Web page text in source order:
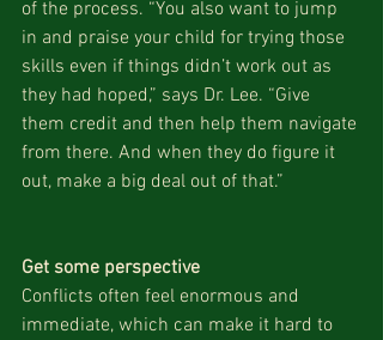
of the process. “You also want to jump
in and praise your child for trying those
skills even if things didn’t work out as
they had hoped,” says Dr. Lee. “Give
them credit and then help them navigate
from there. And when they do figure it
out, make a big deal out of that.”
Get some perspective
Conflicts often feel enormous and
immediate, which can make it hard to